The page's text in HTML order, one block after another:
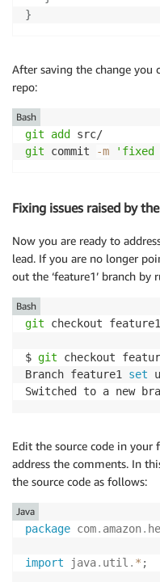
}
After saving the change
repo:
git add
git commit -m 'fixed
Bash
Fixing issues raised by
Now you are ready to
lead. If you are no longer
out the ‘feature1’ branch
git checkout feature1
$ git checkout
Branch feature1 set
Switched to a new
Bash
Edit the source code in your
address the comments. In
the source code as follows:
package com. amazon.
import java. util . * ;
Java